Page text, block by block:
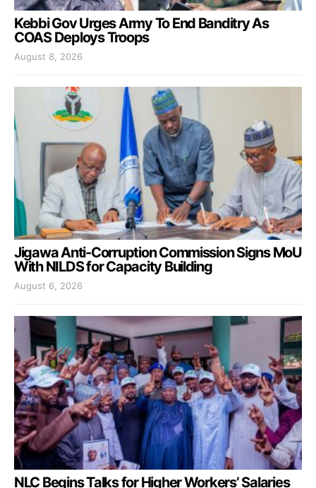
Kebbi Gov Urges Army To End Banditry As
COAS Deploys Troops
August 8, 2026
Jigawa Anti-Corruption Commission Signs MoU
With NILDS for Capacity Building
August 6, 2026
NLC Begins Talks for Higher Workers’ Salaries